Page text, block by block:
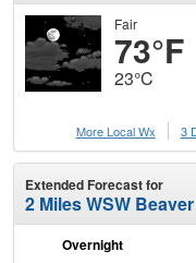
Fair
73°F
23°C
More Local Wx
3
Extended Forecast for
2 Miles WSW
Overnight